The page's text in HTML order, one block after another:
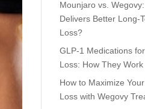
Mounjaro vs.
Delivers Better Long-
Loss?
GLP-1 Medications
Loss: How They Work
How to Maximize
Loss with Wegovy